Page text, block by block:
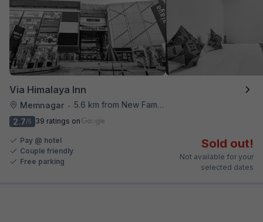
Via Himalaya Inn
Memnagar • 5.6 km from New Famous Samosa House
2.7/5 39 ratings on
Pay @ hotel
Couple friendly
Free parking
Sold out!
Not available for your
selected dates